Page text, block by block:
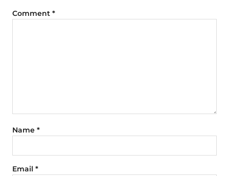
Comment *
Name *
Email *